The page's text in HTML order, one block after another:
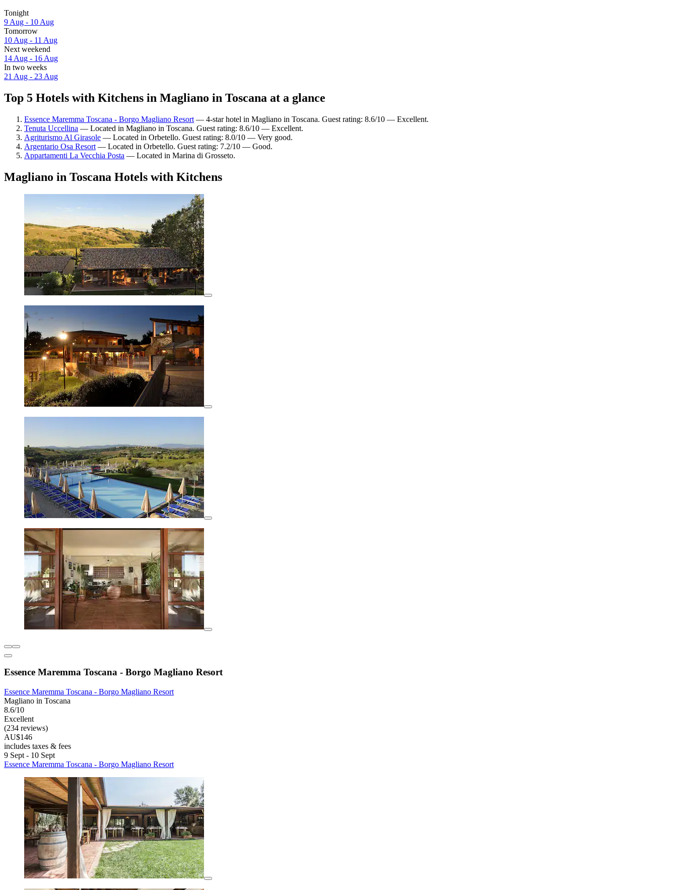
Tonight
9 Aug - 10 Aug
Tomorrow
10 Aug - 11 Aug
Next weekend
14 Aug - 16 Aug
In two weeks
21 Aug - 23 Aug
Top 5 Hotels with Kitchens in Magliano in Toscana at a glance
Essence Maremma Toscana - Borgo Magliano Resort — 4-star hotel in Magliano in Toscana. Guest rating: 8.6/10 — Excellent.
Tenuta Uccellina — Located in Magliano in Toscana. Guest rating: 8.6/10 — Excellent.
Agriturismo Al Girasole — Located in Orbetello. Guest rating: 8.0/10 — Very good.
Argentario Osa Resort — Located in Orbetello. Guest rating: 7.2/10 — Good.
Appartamenti La Vecchia Posta — Located in Marina di Grosseto.
Magliano in Toscana Hotels with Kitchens
Essence Maremma Toscana - Borgo Magliano Resort
Essence Maremma Toscana - Borgo Magliano Resort
Magliano in Toscana
8.6/10
Excellent
(234 reviews)
AU$146
includes taxes & fees
9 Sept - 10 Sept
Essence Maremma Toscana - Borgo Magliano Resort